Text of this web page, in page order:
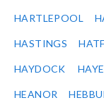
HARTLEPOOL
HASTINGS
HAYDOCK
HEANOR